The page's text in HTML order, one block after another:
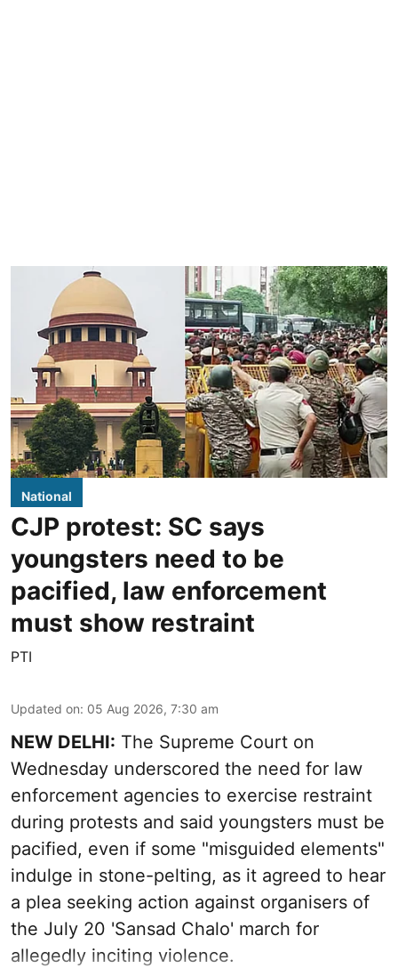
National
CJP protest: SC says
youngsters need to be
pacified, law enforcement
must show restraint
PTI
Updated on: 05 Aug 2026, 7:30 am
NEW DELHI: The Supreme Court on
Wednesday underscored the need for law
enforcement agencies to exercise restraint
during protests and said youngsters must be
pacified, even if some "misguided elements"
indulge in stone-pelting, as it agreed to hear
a plea seeking action against organisers of
the July 20 'Sansad Chalo' march for
allegedly inciting violence.